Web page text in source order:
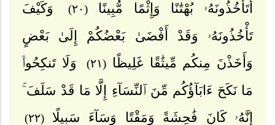
أَتَأْخُذُونَهُۥ بُهْتَٰنًا وَإِثْمًا مُّبِينًا
(٢٠)
وَكَيْفَ
تَأْخُذُونَهُۥ وَقَدْ أَفْضَىٰ بَعْضُكُمْ إِلَىٰ بَعْضٍ
وَأَخَذْنَ مِنكُم مِّيثَٰقًا غَلِيظًا (٢١)
وَلَا تَنكِحُوا۟
مَا نَكَحَ ءَابَآؤُكُم مِّنَ ٱلنِّسَآءِ إِلَّا مَا قَدْ سَلَفَ ۚ
إِنَّهُۥ كَانَ فَٰحِشَةً وَمَقْتًا وَسَآءَ سَبِيلًا(٢٢)